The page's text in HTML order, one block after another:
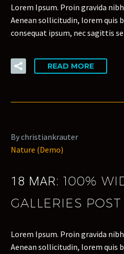
Lorem Ipsum. Proin gravida
Aenean sollicitudin, lorem quis
consequat ipsum, nec sagittis
READ MORE
By christiankrauter
Nature (Demo)
18 MAR: 100%
GALLERIES
Lorem Ipsum. Proin gravida
Aenean sollicitudin, lorem quis